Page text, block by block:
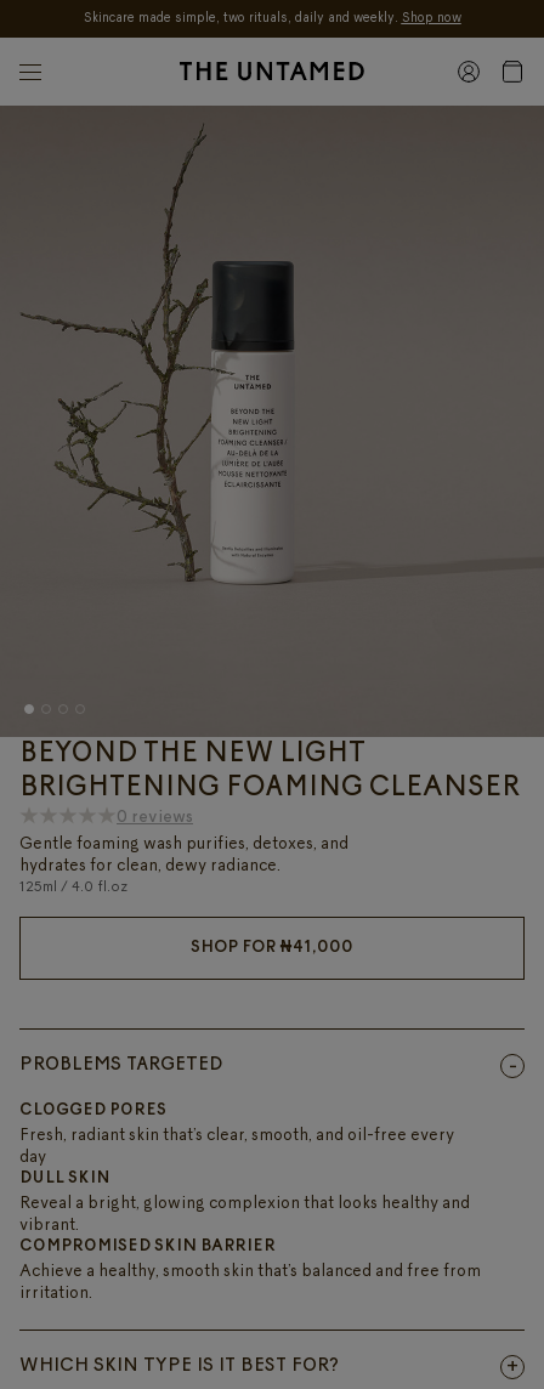
Skincare made simple, two rituals, daily and weekly. Shop now
BEYOND THE NEW LIGHT
BRIGHTENING FOAMING CLEANSER
0 reviews
Gentle foaming wash purifies, detoxes, and
hydrates for clean, dewy radiance.
125ml / 4.0 fl.oz
SHOP FOR ₦41,000
PROBLEMS TARGETED
CLOGGED PORES
Fresh, radiant skin that’s clear, smooth, and oil-free every
day
DULL SKIN
Reveal a bright, glowing complexion that looks healthy and
vibrant.
COMPROMISED SKIN BARRIER
Achieve a healthy, smooth skin that’s balanced and free from
irritation.
WHICH SKIN TYPE IS IT BEST FOR?